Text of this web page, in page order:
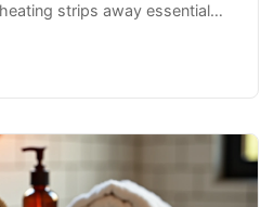
strips away essential